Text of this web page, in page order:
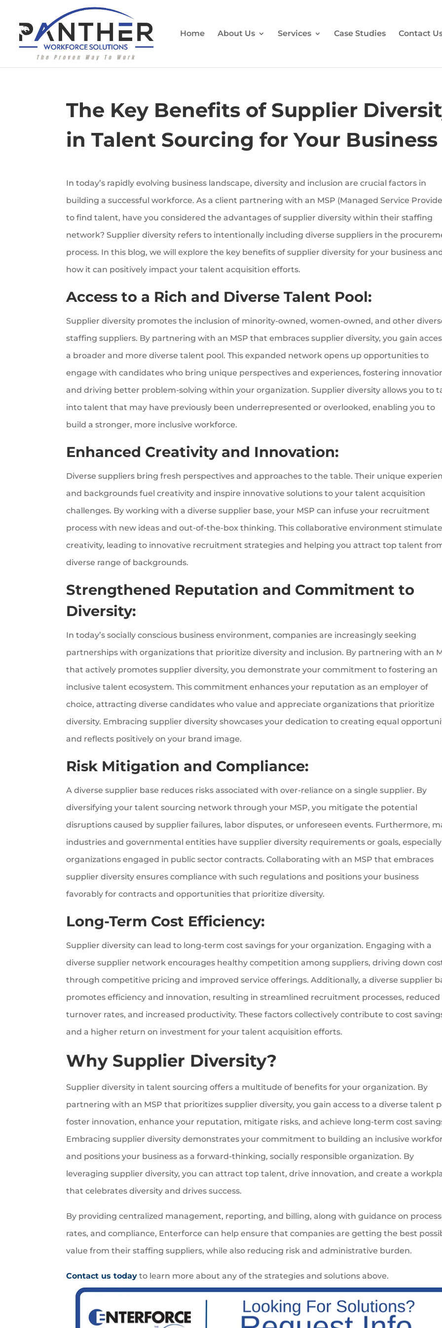
Home About Us Services Case Studies Contact
The Key Benefits of Supplier
in Talent Sourcing for Your Business
In today’s rapidly evolving business landscape, diversity and inclusion are crucial factors in
building a successful workforce. As a client partnering with an MSP (Managed Service
to find talent, have you considered the advantages of supplier diversity within their staffing
network? Supplier diversity refers to intentionally including diverse suppliers in the
process. In this blog, we will explore the key benefits of supplier diversity for your business
how it can positively impact your talent acquisition efforts.
Access to a Rich and Diverse Talent Pool:
Supplier diversity promotes the inclusion of minority-owned, women-owned, and other
staffing suppliers. By partnering with an MSP that embraces supplier diversity, you gain
a broader and more diverse talent pool. This expanded network opens up opportunities to
engage with candidates who bring unique perspectives and experiences, fostering
and driving better problem-solving within your organization. Supplier diversity allows you to
into talent that may have previously been underrepresented or overlooked, enabling you to
build a stronger, more inclusive workforce.
Enhanced Creativity and Innovation:
Diverse suppliers bring fresh perspectives and approaches to the table. Their unique
and backgrounds fuel creativity and inspire innovative solutions to your talent acquisition
challenges. By working with a diverse supplier base, your MSP can infuse your recruitment
process with new ideas and out-of-the-box thinking. This collaborative environment
creativity, leading to innovative recruitment strategies and helping you attract top talent
diverse range of backgrounds.
Strengthened Reputation and Commitment to
Diversity:
In today’s socially conscious business environment, companies are increasingly seeking
partnerships with organizations that prioritize diversity and inclusion. By partnering with an
that actively promotes supplier diversity, you demonstrate your commitment to fostering an
inclusive talent ecosystem. This commitment enhances your reputation as an employer of
choice, attracting diverse candidates who value and appreciate organizations that prioritize
diversity. Embracing supplier diversity showcases your dedication to creating equal
and reflects positively on your brand image.
Risk Mitigation and Compliance:
A diverse supplier base reduces risks associated with over-reliance on a single supplier. By
diversifying your talent sourcing network through your MSP, you mitigate the potential
disruptions caused by supplier failures, labor disputes, or unforeseen events. Furthermore,
industries and governmental entities have supplier diversity requirements or goals,
organizations engaged in public sector contracts. Collaborating with an MSP that embraces
supplier diversity ensures compliance with such regulations and positions your business
favorably for contracts and opportunities that prioritize diversity.
Long-Term Cost Efficiency:
Supplier diversity can lead to long-term cost savings for your organization. Engaging with a
diverse supplier network encourages healthy competition among suppliers, driving down
through competitive pricing and improved service offerings. Additionally, a diverse supplier
promotes efficiency and innovation, resulting in streamlined recruitment processes, reduced
turnover rates, and increased productivity. These factors collectively contribute to cost
and a higher return on investment for your talent acquisition efforts.
Why Supplier Diversity?
Supplier diversity in talent sourcing offers a multitude of benefits for your organization. By
partnering with an MSP that prioritizes supplier diversity, you gain access to a diverse talent
foster innovation, enhance your reputation, mitigate risks, and achieve long-term cost
Embracing supplier diversity demonstrates your commitment to building an inclusive
and positions your business as a forward-thinking, socially responsible organization. By
leveraging supplier diversity, you can attract top talent, drive innovation, and create a
that celebrates diversity and drives success.
By providing centralized management, reporting, and billing, along with guidance on
rates, and compliance, Enterforce can help ensure that companies are getting the best
value from their staffing suppliers, while also reducing risk and administrative burden.
Contact us today to learn more about any of the strategies and solutions above.